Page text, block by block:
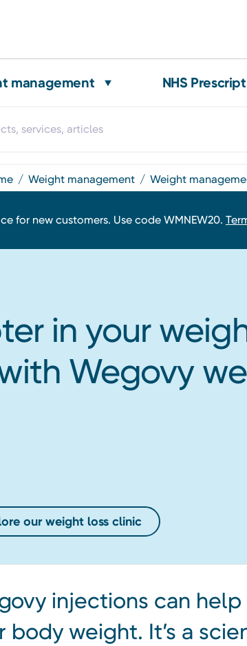
management NHS
weight management weight
for new customers. Use code WMNEW20.
in your
Wegovy
our weight loss clinic
injections can help
body weight. It’s a